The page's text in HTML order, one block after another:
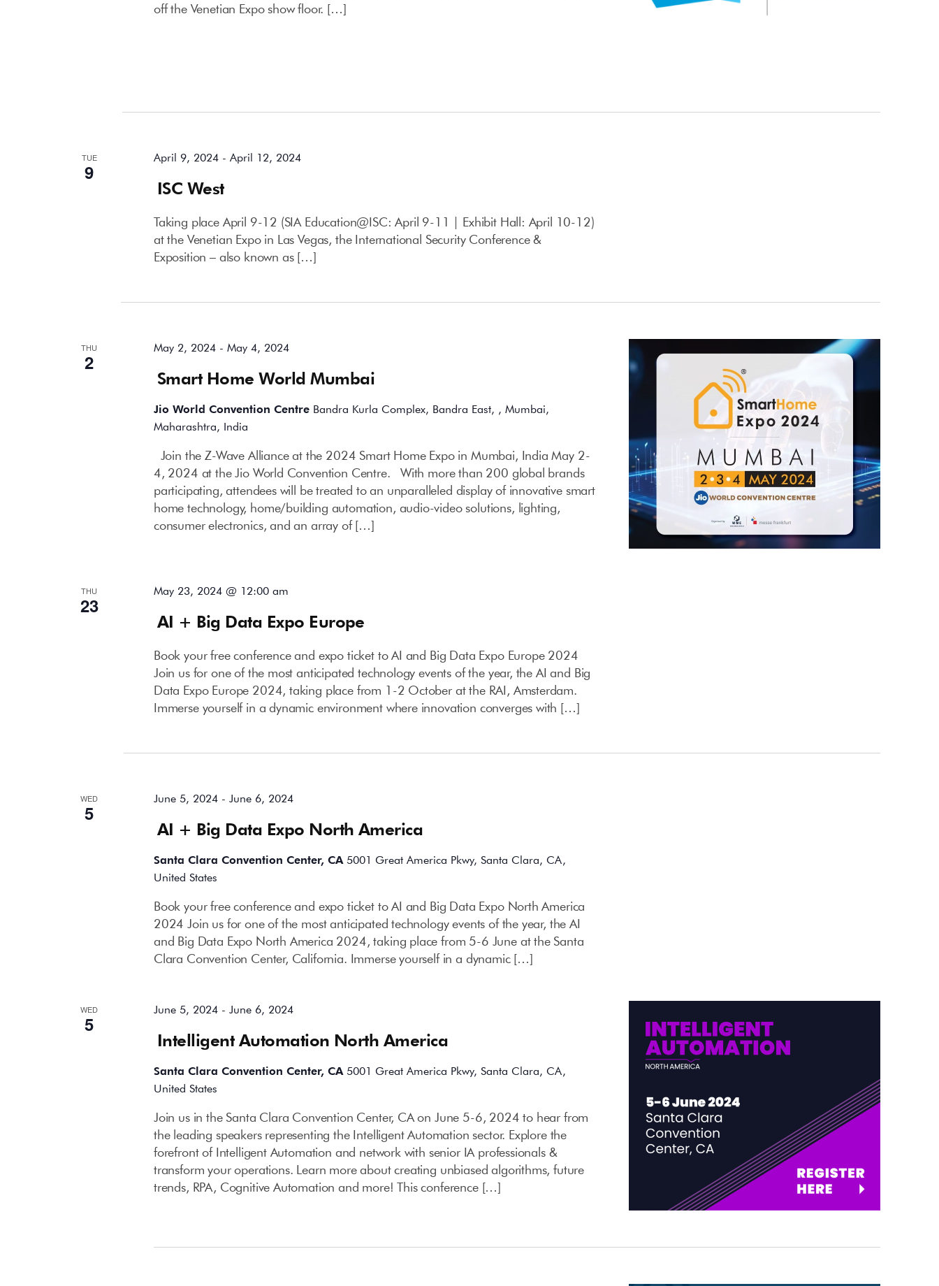
off the Venetian Expo show floor. […]
TUE
9
ISC West
April 9, 2024- April 12, 2024
Taking place April 9-12 (SIA Education@ISC: April 9-11 | Exhibit Hall: April 10-12)
at the Venetian Expo in Las Vegas, the International Security Conference &
Exposition – also known as […]
THU
2
Smart Home World Mumbai
May 2, 2024- May 4, 2024
Jio World Convention Centre Bandra Kurla Complex, Bandra East, , Mumbai,
Maharashtra, India
Join the Z-Wave Alliance at the 2024 Smart Home Expo in Mumbai, India May 2-
4, 2024 at the Jio World Convention Centre. With more than 200 global brands
participating, attendees will be treated to an unparalleled display of innovative smart
home technology, home/building automation, audio-video solutions, lighting,
consumer electronics, and an array of […]
THU
23
AI + Big Data Expo Europe
May 23, 2024 @ 12:00 am
Book your free conference and expo ticket to AI and Big Data Expo Europe 2024
Join us for one of the most anticipated technology events of the year, the AI and Big
Data Expo Europe 2024, taking place from 1-2 October at the RAI, Amsterdam.
Immerse yourself in a dynamic environment where innovation converges with […]
WED
5
AI + Big Data Expo North America
June 5, 2024- June 6, 2024
Santa Clara Convention Center, CA 5001 Great America Pkwy, Santa Clara, CA,
United States
Book your free conference and expo ticket to AI and Big Data Expo North America
2024 Join us for one of the most anticipated technology events of the year, the AI
and Big Data Expo North America 2024, taking place from 5-6 June at the Santa
Clara Convention Center, California. Immerse yourself in a dynamic […]
WED
5
Intelligent Automation North America
June 5, 2024- June 6, 2024
Santa Clara Convention Center, CA 5001 Great America Pkwy, Santa Clara, CA,
United States
Join us in the Santa Clara Convention Center, CA on June 5-6, 2024 to hear from
the leading speakers representing the Intelligent Automation sector. Explore the
forefront of Intelligent Automation and network with senior IA professionals &
transform your operations. Learn more about creating unbiased algorithms, future
trends, RPA, Cognitive Automation and more! This conference […]